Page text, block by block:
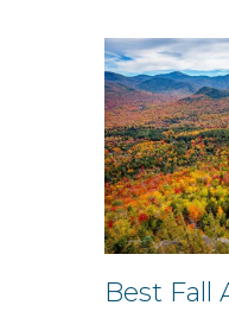
Best Fall